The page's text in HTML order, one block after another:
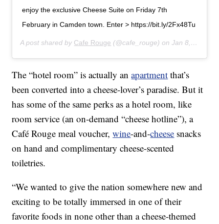
enjoy the exclusive Cheese Suite on Friday 7th
February in Camden town. Enter > https://bit.ly/2Fx48Tu
A post shared by Cafe Rouge (@cafe_rouge) onJan 8, 2020 at 1:39am PST
The “hotel room” is actually anapartment that’s
been converted into a cheese-lover’s paradise. But it
has some of the same perks as a hotel room, like
room service (an on-demand “cheese hotline”), a
Café Rouge meal voucher,wine-and-cheese snacks
on hand and complimentary cheese-scented
toiletries.
“We wanted to give the nation somewhere new and
exciting to be totally immersed in one of their
favorite foods in none other than a cheese-themed